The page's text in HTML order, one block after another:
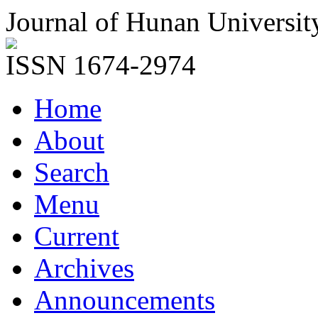
Journal of Hunan
ISSN 1674-2974
Home
About
Search
Menu
Current
Archives
Announcements